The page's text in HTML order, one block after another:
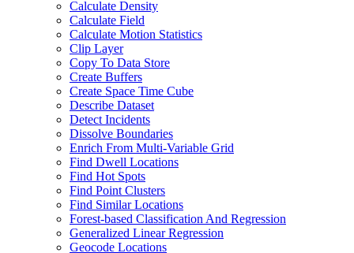
Calculate Density
Calculate Field
Calculate Motion Statistics
Clip Layer
Copy To Data Store
Create Buffers
Create Space Time Cube
Describe Dataset
Detect Incidents
Dissolve Boundaries
Enrich From Multi-Variable Grid
Find Dwell Locations
Find Hot Spots
Find Point Clusters
Find Similar Locations
Forest-based Classification And Regression
Generalized Linear Regression
Geocode Locations